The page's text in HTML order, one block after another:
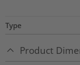
Type
Product